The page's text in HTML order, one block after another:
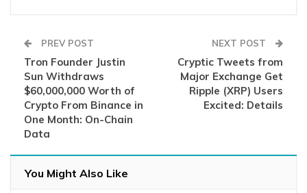
PREV POST
Tron Founder Justin
Sun Withdraws
$60,000,000 Worth of
Crypto From Binance in
One Month: On-Chain
Data
NEXT POST
Cryptic Tweets from
Major Exchange Get
Ripple (XRP) Users
Excited: Details
You Might Also Like